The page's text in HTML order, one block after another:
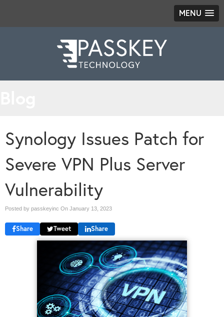
MENU
Synology Issues Patch for
Severe VPN Plus Server
Vulnerability
Posted by passkeyinc On January 13, 2023
Share Tweet Share